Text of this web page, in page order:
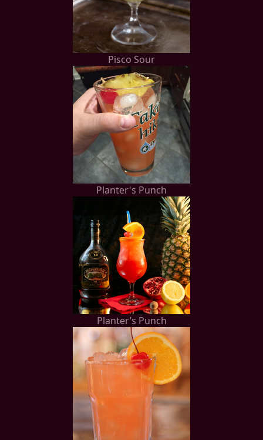
Pisco Sour
Planter's Punch
Planter’s Punch